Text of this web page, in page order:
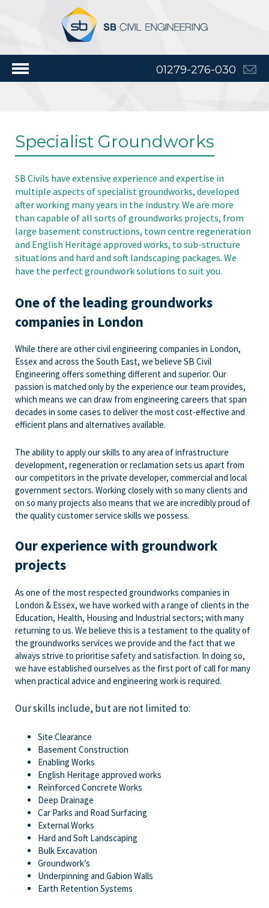
01279-276-030
Specialist Groundworks
SB Civils have extensive experience and expertise in
multiple aspects of specialist groundworks, developed
after working many years in the industry. We are more
than capable of all sorts of groundworks projects, from
large basement constructions, town centre regeneration
and English Heritage approved works, to sub-structure
situations and hard and soft landscaping packages. We
have the perfect groundwork solutions to suit you.
One of the leading groundworks
companies in London
While there are other civil engineering companies in London,
Essex and across the South East, we believe SB Civil
Engineering offers something different and superior. Our
passion is matched only by the experience our team provides,
which means we can draw from engineering careers that span
decades in some cases to deliver the most cost-effective and
efficient plans and alternatives available.
The ability to apply our skills to any area of infrastructure
development, regeneration or reclamation sets us apart from
our competitors in the private developer, commercial and local
government sectors. Working closely with so many clients and
on so many projects also means that we are incredibly proud of
the quality customer service skills we possess.
Our experience with groundwork
projects
As one of the most respected groundworks companies in
London & Essex, we have worked with a range of clients in the
Education, Health, Housing and Industrial sectors; with many
returning to us. We believe this is a testament to the quality of
the groundworks services we provide and the fact that we
always strive to prioritise safety and satisfaction. In doing so,
we have established ourselves as the first port of call for many
when practical advice and engineering work is required.
Our skills include, but are not limited to:
Site Clearance
Basement Construction
Enabling Works
English Heritage approved works
Reinforced Concrete Works
Deep Drainage
Car Parks and Road Surfacing
External Works
Hard and Soft Landscaping
Bulk Excavation
Groundwork’s
Underpinning and Gabion Walls
Earth Retention Systems